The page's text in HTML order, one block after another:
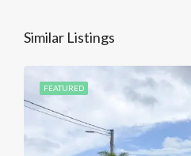
Similar Listings
FEATURED